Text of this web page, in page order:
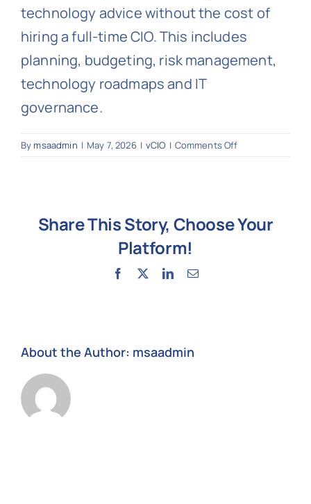
technology advice without the cost of
hiring a full-time CIO. This includes
planning, budgeting, risk management,
technology roadmaps and IT
governance.
By msaadmin | May 7, 2026 | vCIO | Comments Offon
Share This Story, Choose Your
Platform!
Facebook LinkedInEmail
About the Author: msaadmin